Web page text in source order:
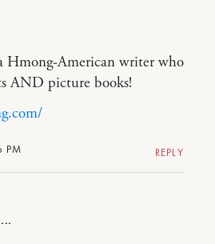
PM
Hmong-American writer who
AND picture books!
REPLY